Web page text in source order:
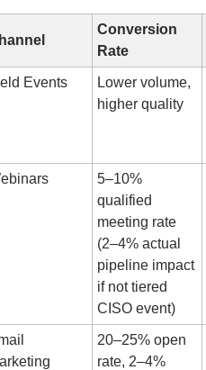
Conversion
Rate
Events
Lower volume,
higher quality
5–10%
qualified
meeting rate
(2–4% actual
pipeline impact
if not tiered
CISO event)
20–25% open
rate, 2–4%